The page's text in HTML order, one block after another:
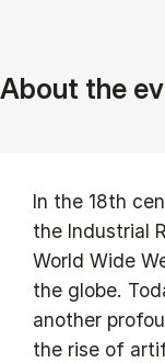
About the
In the 18th
the Industrial
World Wide
the globe.
another
the rise of